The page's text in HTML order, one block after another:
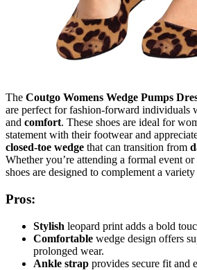
The Coutgo Womens Wedge Pumps
are perfect for fashion-forward individuals
and comfort. These shoes are ideal for
statement with their footwear and
closed-toe wedge that can transition from
Whether you’re attending a formal event or
shoes are designed to complement a
Pros:
Stylish leopard print adds a bold
Comfortable wedge design offers
prolonged wear.
Ankle strap provides secure fit and